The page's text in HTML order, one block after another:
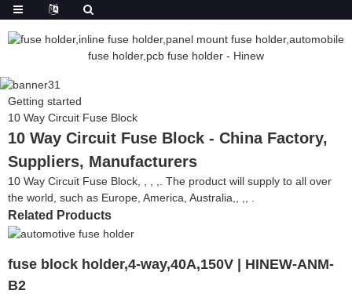
Getting started
10 Way Circuit Fuse Block
10 Way Circuit Fuse Block - China Factory,
Suppliers, Manufacturers
10 Way Circuit Fuse Block, , , ,. The product will supply to all over
the world, such as Europe, America, Australia,, ,, .
Related Products
fuse block holder,4-way,40A,150V | HINEW-ANM-
B2